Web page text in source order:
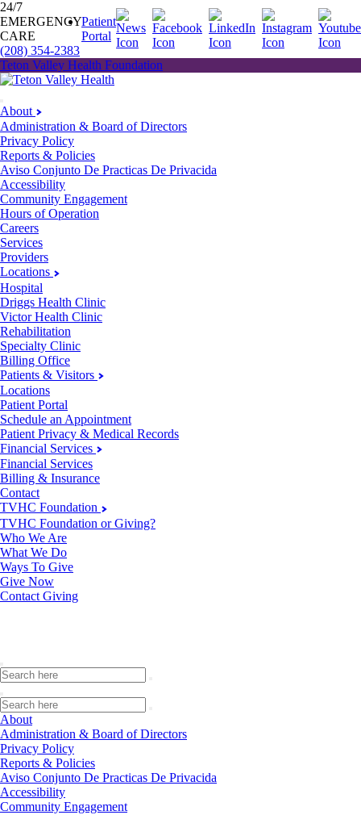
24/7
EMERGENCY
CARE
(208) 354-2383
Patient
Portal
Teton Valley Health Foundation
About
Administration & Board of Directors
Privacy Policy
Reports & Policies
Aviso Conjunto De Practicas De Privacida
Accessibility
Community Engagement
Hours of Operation
Careers
Services
Providers
Locations
Hospital
Driggs Health Clinic
Victor Health Clinic
Rehabilitation
Specialty Clinic
Billing Office
Patients & Visitors
Locations
Patient Portal
Schedule an Appointment
Patient Privacy & Medical Records
Financial Services
Financial Services
Billing & Insurance
Contact
TVHC Foundation
TVHC Foundation or Giving?
Who We Are
What We Do
Ways To Give
Give Now
Contact Giving
About
Administration & Board of Directors
Privacy Policy
Reports & Policies
Aviso Conjunto De Practicas De Privacida
Accessibility
Community Engagement